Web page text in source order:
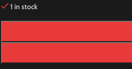
1 in stock